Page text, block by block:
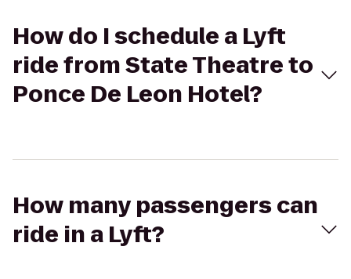
How do I schedule a Lyft
ride from State Theatre to
Ponce De Leon Hotel?
How many passengers can
ride in a Lyft?